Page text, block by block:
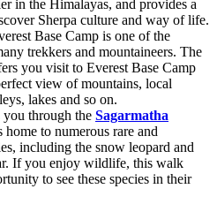
in the Himalayas, and provides a
Sherpa culture and way of life.
Base Camp is one of the
trekkers and mountaineers. The
you visit to Everest Base Camp
view of mountains, local
lakes and so on.
through the Sagarmatha
home to numerous rare and
including the snow leopard and
If you enjoy wildlife, this walk
to see these species in their